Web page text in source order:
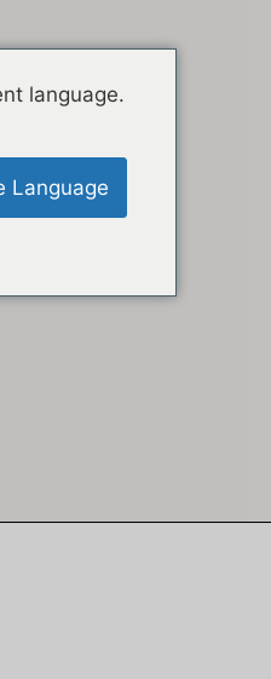
language.
Language